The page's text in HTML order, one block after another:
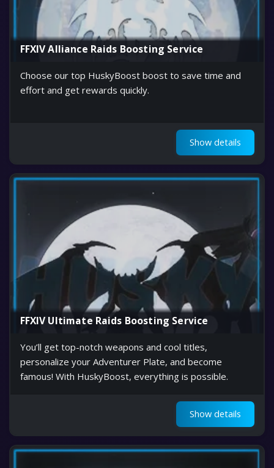
FFXIV Alliance Raids Boosting Service
Choose our top HuskyBoost boost to save time and
effort and get rewards quickly.
Show details
FFXIV Ultimate Raids Boosting Service
You’ll get top-notch weapons and cool titles,
personalize your Adventurer Plate, and become
famous! With HuskyBoost, everything is possible.
Show details